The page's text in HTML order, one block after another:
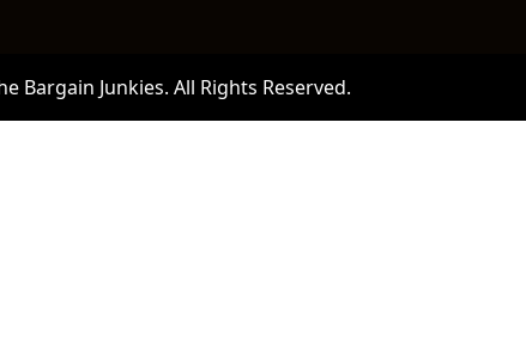
Bargain Junkies. All Rights Reserved.